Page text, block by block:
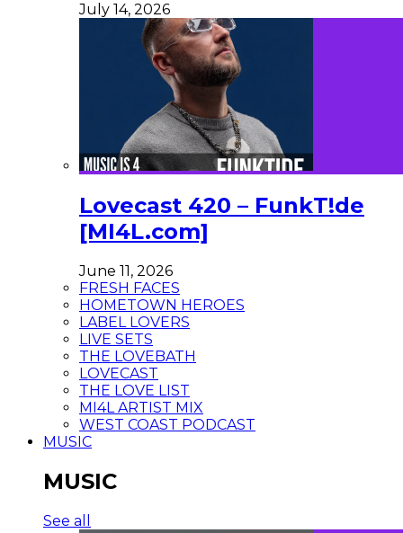
July 14, 2026
Lovecast 420 – FunkT!de
[MI4L.com]
June 11, 2026
FRESH FACES
HOMETOWN HEROES
LABEL LOVERS
LIVE SETS
THE LOVEBATH
LOVECAST
THE LOVE LIST
MI4L ARTIST MIX
WEST COAST PODCAST
MUSIC
MUSIC
See all